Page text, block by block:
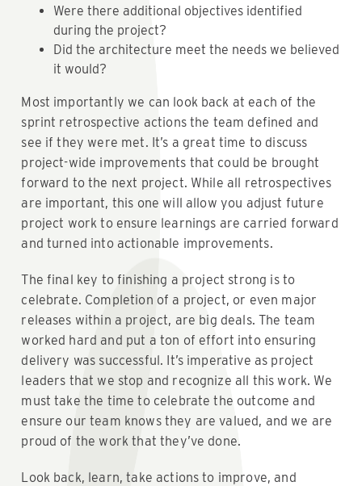
Were there additional objectives identified
during the project?
Did the architecture meet the needs we believed
it would?
Most importantly we can look back at each of the
sprint retrospective actions the team defined and
see if they were met. It’s a great time to discuss
project-wide improvements that could be brought
forward to the next project. While all retrospectives
are important, this one will allow you adjust future
project work to ensure learnings are carried forward
and turned into actionable improvements.
The final key to finishing a project strong is to
celebrate. Completion of a project, or even major
releases within a project, are big deals. The team
worked hard and put a ton of effort into ensuring
delivery was successful. It’s imperative as project
leaders that we stop and recognize all this work. We
must take the time to celebrate the outcome and
ensure our team knows they are valued, and we are
proud of the work that they’ve done.
Look back, learn, take actions to improve, and